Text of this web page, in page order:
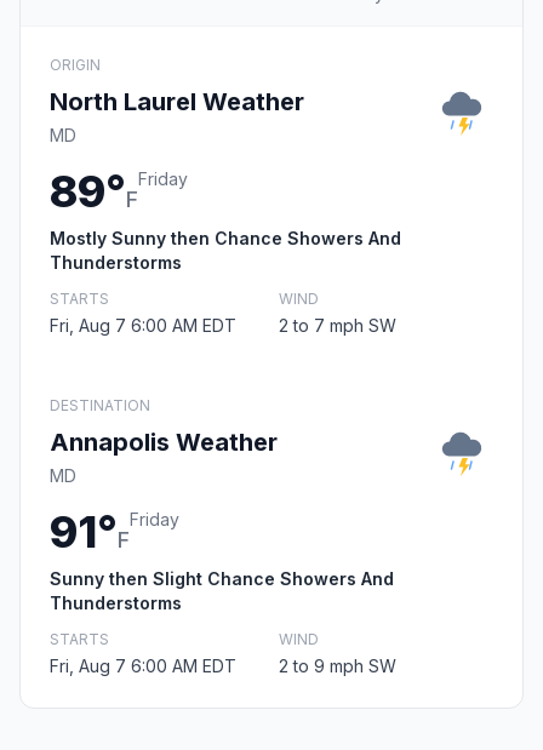
ORIGIN
North Laurel Weather
MD
89°F
Friday
Mostly Sunny then Chance Showers And
Thunderstorms
STARTS
Fri, Aug 7 6:00 AM EDT
WIND
2 to 7 mph SW
DESTINATION
Annapolis Weather
MD
91°F
Friday
Sunny then Slight Chance Showers And
Thunderstorms
STARTS
Fri, Aug 7 6:00 AM EDT
WIND
2 to 9 mph SW